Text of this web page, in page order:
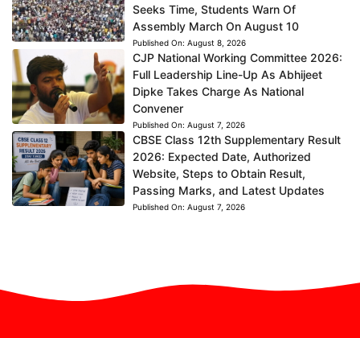
Seeks Time, Students Warn Of
Assembly March On August 10
Published On: August 8, 2026
CJP National Working Committee 2026:
Full Leadership Line-Up As Abhijeet
Dipke Takes Charge As National
Convener
Published On: August 7, 2026
CBSE Class 12th Supplementary Result
2026: Expected Date, Authorized
Website, Steps to Obtain Result,
Passing Marks, and Latest Updates
Published On: August 7, 2026